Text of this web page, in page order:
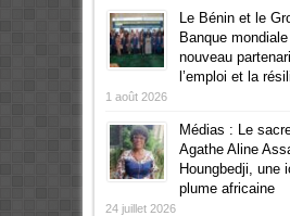
Le Bénin et le
Banque
nouveau
l’emploi et la
1 août 2026
Médias : Le
Agathe Aline
Houngbedji, une
plume africaine
24 juillet 2026